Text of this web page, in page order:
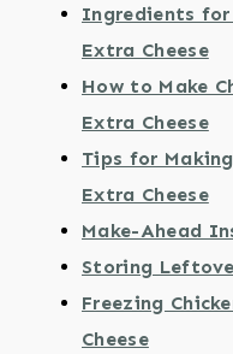
Ingredients for
Extra Cheese
How to Make
Extra Cheese
Tips for
Extra Cheese
Make-Ahead
Storing
Freezing
Cheese